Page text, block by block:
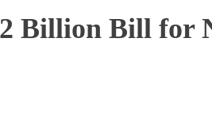
Billion Bill for